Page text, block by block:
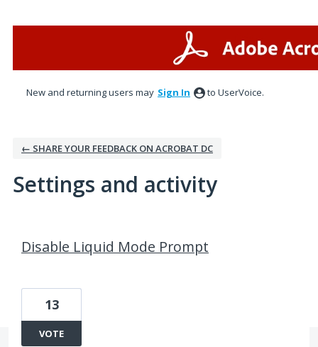
New and returning users may Sign In to UserVoice.
← SHARE YOUR FEEDBACK ON ACROBAT DC
Settings and activity
Disable Liquid Mode Prompt
13
VOTE